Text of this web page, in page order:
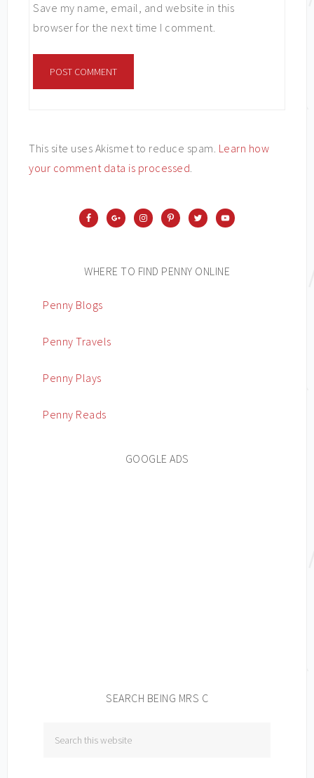
Save my name, email, and website in this
browser for the next time I comment.
This site uses Akismet to reduce spam. Learn how
your comment data is processed.
WHERE TO FIND PENNY ONLINE
Penny Blogs
Penny Travels
Penny Plays
Penny Reads
GOOGLE ADS
SEARCH BEING MRS C